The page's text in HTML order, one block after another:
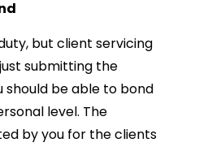
but client servicing
submitting the
should be able to bond
level. The
by you for the clients